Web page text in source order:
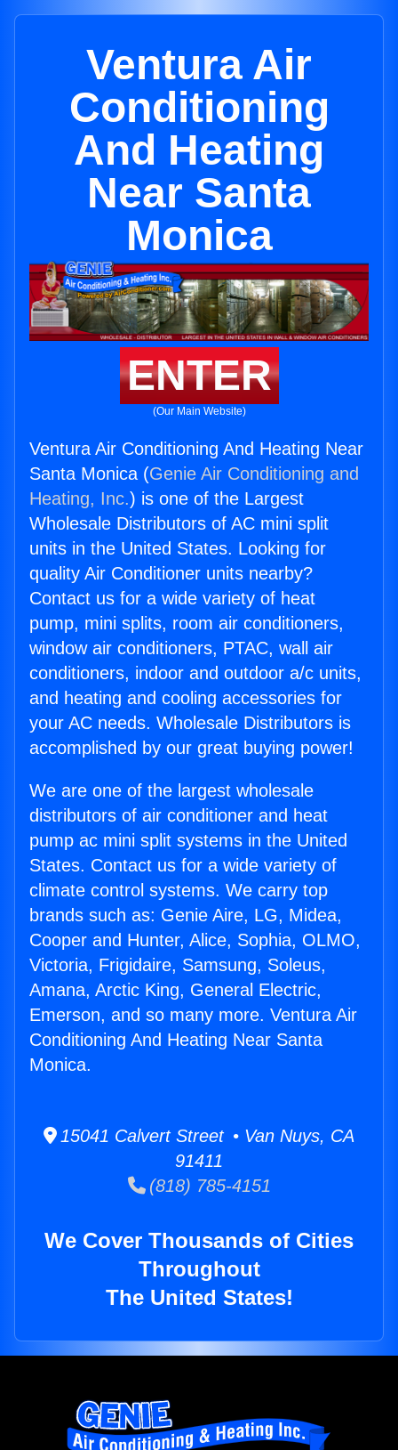
Ventura Air
Conditioning
And Heating
Near Santa
Monica
ENTER
(Our Main Website)
Ventura Air Conditioning And Heating Near
Santa Monica (Genie Air Conditioning and
Heating, Inc.) is one of the Largest
Wholesale Distributors of AC mini split
units in the United States. Looking for
quality Air Conditioner units nearby?
Contact us for a wide variety of heat
pump, mini splits, room air conditioners,
window air conditioners, PTAC, wall air
conditioners, indoor and outdoor a/c units,
and heating and cooling accessories for
your AC needs. Wholesale Distributors is
accomplished by our great buying power!
We are one of the largest wholesale
distributors of air conditioner and heat
pump ac mini split systems in the United
States. Contact us for a wide variety of
climate control systems. We carry top
brands such as: Genie Aire, LG, Midea,
Cooper and Hunter, Alice, Sophia, OLMO,
Victoria, Frigidaire, Samsung, Soleus,
Amana, Arctic King, General Electric,
Emerson, and so many more. Ventura Air
Conditioning And Heating Near Santa
Monica.
15041 Calvert Street • Van Nuys, CA
91411
(818) 785-4151
We Cover Thousands of Cities
Throughout
The United States!